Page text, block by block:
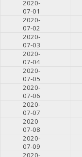
2020-
07-01
2020-
07-02
2020-
07-03
2020-
07-04
2020-
07-05
2020-
07-06
2020-
07-07
2020-
07-08
2020-
07-09
2020-